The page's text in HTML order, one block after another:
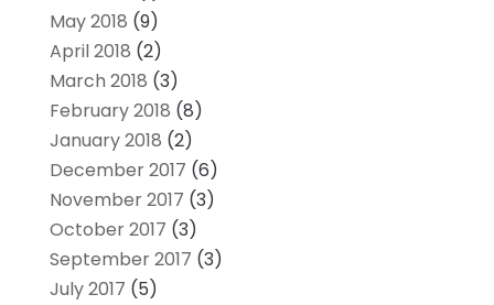
May 2018 (9)
April 2018 (2)
March 2018 (3)
February 2018 (8)
January 2018 (2)
December 2017 (6)
November 2017 (3)
October 2017 (3)
September 2017 (3)
July 2017 (5)